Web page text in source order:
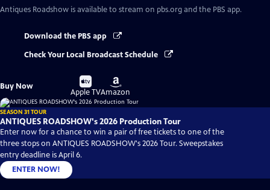
Antiques Roadshow is available to stream on pbs.org and the PBS app.
Download the PBS app
Check Your Local Broadcast Schedule
Buy Now
Buy
on
Apple TV
Buy
on
Amazon
SEASON 31 TOUR
ANTIQUES ROADSHOW's 2026 Production Tour
Enter now for a chance to win a pair of free tickets to one of the
three stops on ANTIQUES ROADSHOW's 2026 Tour. Sweepstakes
entry deadline is April 6.
ENTER NOW!